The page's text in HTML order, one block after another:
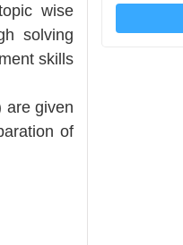
wise
solving
skills
are given
of